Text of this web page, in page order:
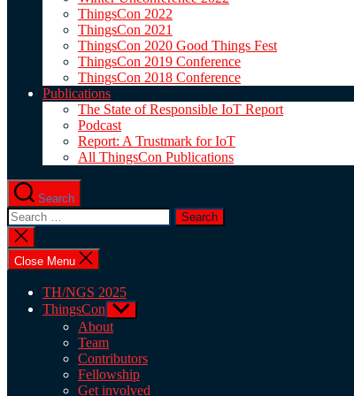
ThingsCon 2022
ThingsCon 2021
ThingsCon 2020 Good Things Fest
ThingsCon 2019 Conference
ThingsCon 2018 Conference
Publications
The State of Responsible IoT Report
Podcast
Report: A Trustmark for IoT
All ThingsCon Publications
Search
Search
for:
Close
search
Close Menu
TH/NGS 2025
ThingsCon Show
sub
menu
About
Team
Contributors
Fellowship
Get involved